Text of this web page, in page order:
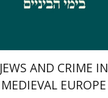
$42 $29
JEWS AND CRIME IN
MEDIEVAL EUROPE